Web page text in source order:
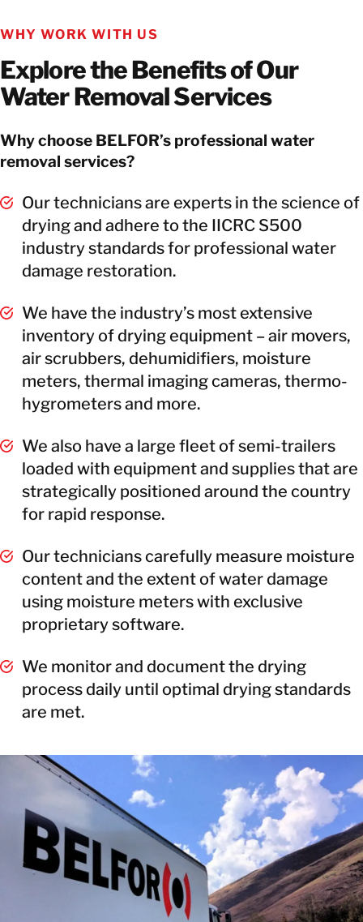
WHY WORK WITH US
Explore the Benefits of Our
Water Removal Services
Why choose BELFOR’s professional water
removal services?
Our technicians are experts in the science of
drying and adhere to the IICRC S500
industry standards for professional water
damage restoration.
We have the industry’s most extensive
inventory of drying equipment – air movers,
air scrubbers, dehumidifiers, moisture
meters, thermal imaging cameras, thermo-
hygrometers and more.
We also have a large fleet of semi-trailers
loaded with equipment and supplies that are
strategically positioned around the country
for rapid response.
Our technicians carefully measure moisture
content and the extent of water damage
using moisture meters with exclusive
proprietary software.
We monitor and document the drying
process daily until optimal drying standards
are met.